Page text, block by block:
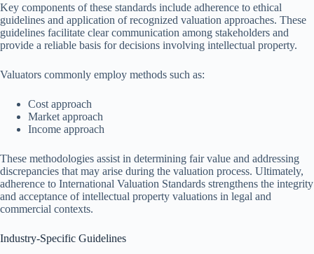
Key components of these standards include adherence to ethical
guidelines and application of recognized valuation approaches. These
guidelines facilitate clear communication among stakeholders and
provide a reliable basis for decisions involving intellectual property.
Valuators commonly employ methods such as:
Cost approach
Market approach
Income approach
These methodologies assist in determining fair value and addressing
discrepancies that may arise during the valuation process. Ultimately,
adherence to International Valuation Standards strengthens the integrity
and acceptance of intellectual property valuations in legal and
commercial contexts.
Industry-Specific Guidelines